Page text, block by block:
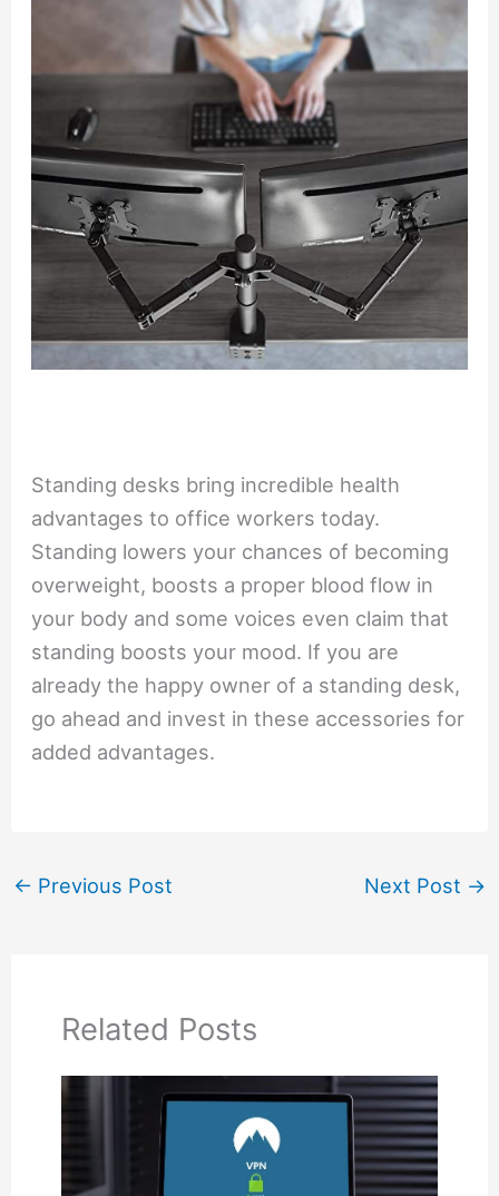
Standing desks bring incredible health
advantages to office workers today.
Standing lowers your chances of becoming
overweight, boosts a proper blood flow in
your body and some voices even claim that
standing boosts your mood. If you are
already the happy owner of a standing desk,
go ahead and invest in these accessories for
added advantages.
← Previous Post Next Post →
Related Posts